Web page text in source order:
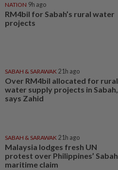
NATION 9h ago
RM4bil for Sabah’s rural water
projects
SABAH & SARAWAK 21h ago
Over RM4bil allocated for rural
water supply projects in Sabah,
says Zahid
SABAH & SARAWAK 21h ago
Malaysia lodges fresh UN
protest over Philippines’ Sabah
maritime claim